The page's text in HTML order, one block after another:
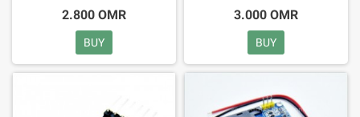
2.800 OMR
BUY
3.000 OMR
BUY